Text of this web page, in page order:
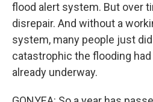
flood alert system. But over
disrepair. And without a
system, many people just
catastrophic the flooding
already underway.